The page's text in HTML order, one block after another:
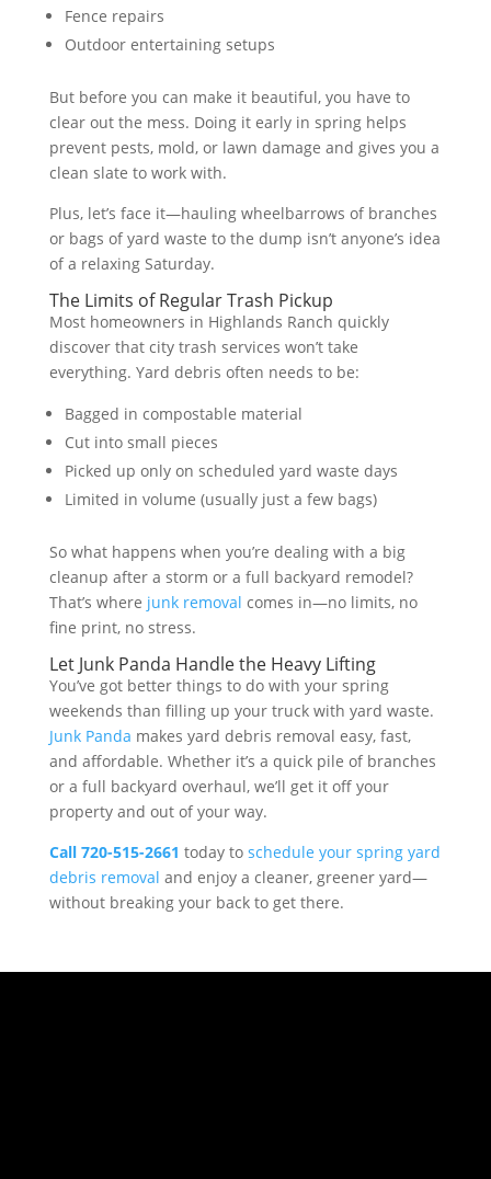
Fence repairs
Outdoor entertaining setups
But before you can make it beautiful, you have to
clear out the mess. Doing it early in spring helps
prevent pests, mold, or lawn damage and gives you a
clean slate to work with.
Plus, let’s face it—hauling wheelbarrows of branches
or bags of yard waste to the dump isn’t anyone’s idea
of a relaxing Saturday.
The Limits of Regular Trash Pickup
Most homeowners in Highlands Ranch quickly
discover that city trash services won’t take
everything. Yard debris often needs to be:
Bagged in compostable material
Cut into small pieces
Picked up only on scheduled yard waste days
Limited in volume (usually just a few bags)
So what happens when you’re dealing with a big
cleanup after a storm or a full backyard remodel?
That’s where junk removal comes in—no limits, no
fine print, no stress.
Let Junk Panda Handle the Heavy Lifting
You’ve got better things to do with your spring
weekends than filling up your truck with yard waste.
Junk Panda makes yard debris removal easy, fast,
and affordable. Whether it’s a quick pile of branches
or a full backyard overhaul, we’ll get it off your
property and out of your way.
Call 720-515-2661 today to schedule your spring yard
debris removal and enjoy a cleaner, greener yard—
without breaking your back to get there.